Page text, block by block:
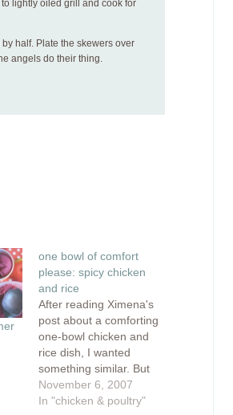
lightly oiled grill and cook for
half. Plate the skewers over
angels do their thing.
one bowl of comfort
please: spicy chicken
and rice
After reading Ximena's
post about a comforting
one-bowl chicken and
rice dish, I wanted
something similar. But
instead of picking a
meal with an eastern
November 6, 2007
In "chicken & poultry"